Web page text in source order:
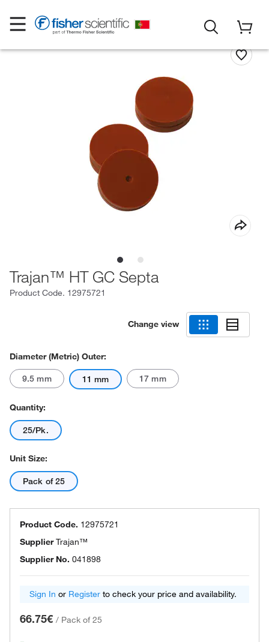
Trajan™ HT GC Septa
Product Code. 12975721
Change view
Diameter (Metric) Outer:
9.5 mm 11 mm 17 mm
Quantity:
25/Pk.
Unit Size:
Pack of 25
Product Code. 12975721
SupplierTrajan™
Supplier No. 041898
Sign In or Register to check your price and availability.
66.75€ / Pack of 25